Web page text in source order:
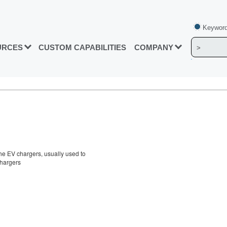
CUSTOM CAPABILITIES COMPANY
EV chargers, usually used to